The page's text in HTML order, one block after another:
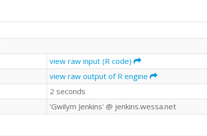
view raw input (R code)
view raw output of R engine
2 seconds
'Gwilym Jenkins' @ jenkins.wessa.net